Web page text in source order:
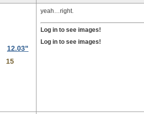
12.03"
15
yeah…right.
Log in to see images!
Log in to see images!